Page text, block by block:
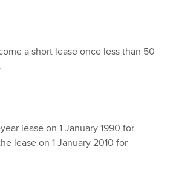
a short lease once less than 50
lease on 1 January 1990 for
lease on 1 January 2010 for